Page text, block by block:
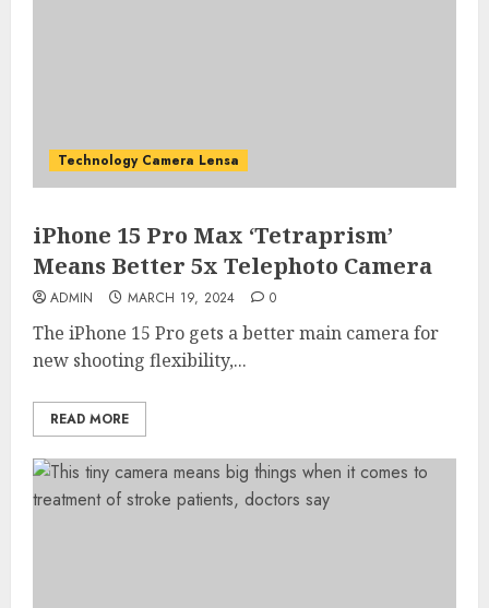
Technology Camera Lensa
iPhone 15 Pro Max ‘Tetraprism’
Means Better 5x Telephoto Camera
ADMIN MARCH 19, 2024 0
The iPhone 15 Pro gets a better main camera for
new shooting flexibility,...
READ MORE